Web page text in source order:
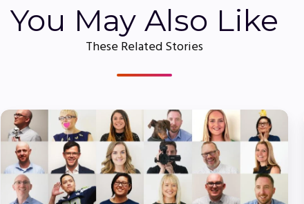
You May Also Like
These Related Stories
Employee
Spotlight:
Meet
Bill